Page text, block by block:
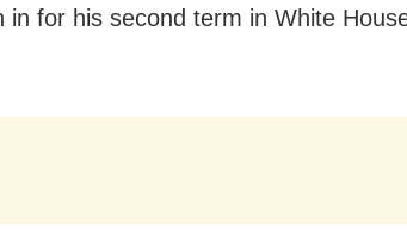
in for his second term in White